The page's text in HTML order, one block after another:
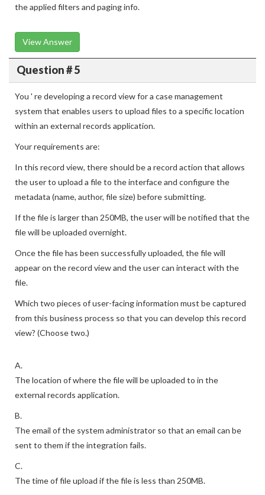
the applied filters and paging info.
View Answer
Question # 5
You ' re developing a record view for a case management
system that enables users to upload files to a specific location
within an external records application.
Your requirements are:
In this record view, there should be a record action that allows
the user to upload a file to the interface and configure the
metadata (name, author, file size) before submitting.
If the file is larger than 250MB, the user will be notified that the
file will be uploaded overnight.
Once the file has been successfully uploaded, the file will
appear on the record view and the user can interact with the
file.
Which two pieces of user-facing information must be captured
from this business process so that you can develop this record
view? (Choose two.)
A.
The location of where the file will be uploaded to in the
external records application.
B.
The email of the system administrator so that an email can be
sent to them if the integration fails.
C.
The time of file upload if the file is less than 250MB.